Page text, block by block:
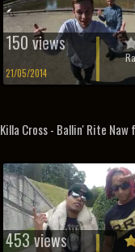
150 views
21/05/2014
Killa Cross - Ballin' Rite
453 views